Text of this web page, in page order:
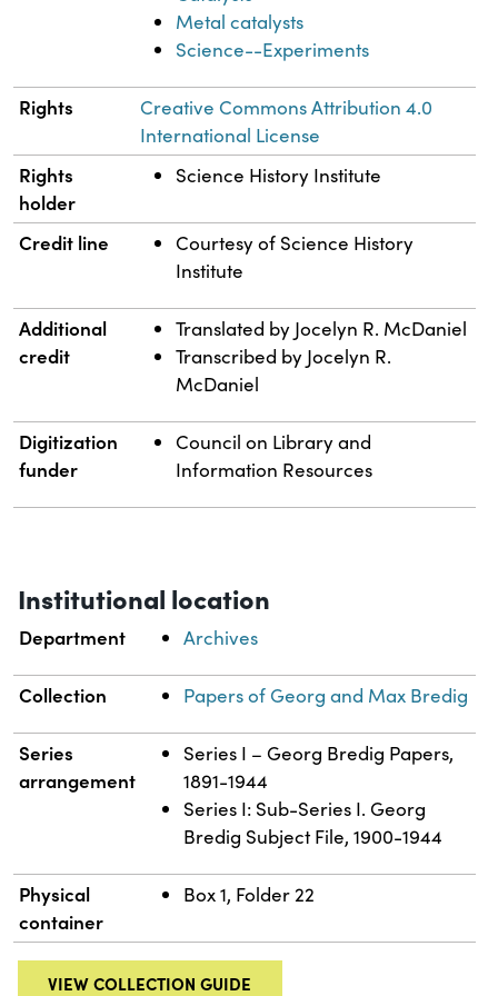
Metal catalysts
Science--Experiments
Rights
Creative Commons Attribution 4.0
International License
Rights
holder
Science History Institute
Credit line
Courtesy of Science History
Institute
Additional
credit
Translated by Jocelyn R. McDaniel
Transcribed by Jocelyn R.
McDaniel
Digitization
funder
Council on Library and
Information Resources
Institutional location
Department Archives
Collection Papers of Georg and Max Bredig
Series
arrangement
Series I – Georg Bredig Papers,
1891-1944
Series I: Sub-Series I. Georg
Bredig Subject File, 1900-1944
Physical
container
Box 1, Folder 22
VIEW COLLECTION GUIDE